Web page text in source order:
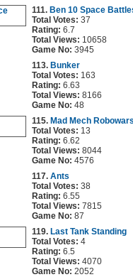
111. Ben 10 Space
Total Votes: 37
Rating: 6.7
Total Views: 10658
Game No: 3945
113. Bunker
Total Votes: 163
Rating: 6.63
Total Views: 8166
Game No: 48
115. Mad Mech
Total Votes: 13
Rating: 6.62
Total Views: 8044
Game No: 4576
117. Ants
Total Votes: 38
Rating: 6.55
Total Views: 7815
Game No: 87
119. Last Tank Standing
Total Votes: 4
Rating: 6.5
Total Views: 4070
Game No: 2052